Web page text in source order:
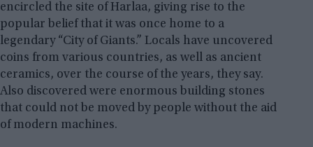
encircled the site of Harlaa, giving rise to the
popular belief that it was once home to a
legendary “City of Giants.” Locals have uncovered
coins from various countries, as well as ancient
ceramics, over the course of the years, they say.
Also discovered were enormous building stones
that could not be moved by people without the aid
of modern machines.